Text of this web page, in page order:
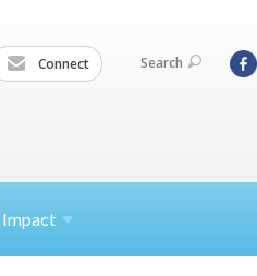
Connect Search
Impact